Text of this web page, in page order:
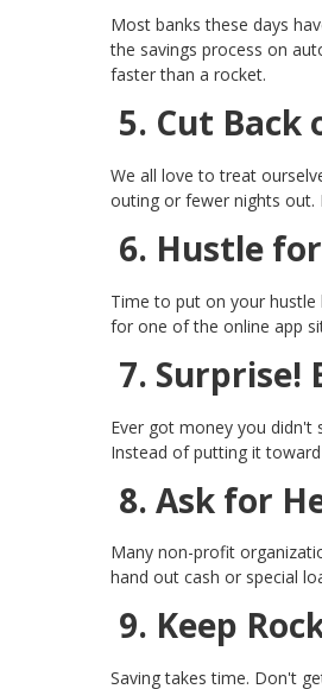
Most banks these days
the savings process on
faster than a rocket.
5. Cut Back
We all love to treat
outing or fewer nights out.
6. Hustle
Time to put on your hustle
for one of the online app
7. Surprise!
Ever got money you didn't
Instead of putting it
8. Ask for
Many non-profit
hand out cash or special
9. Keep
Saving takes time. Don't